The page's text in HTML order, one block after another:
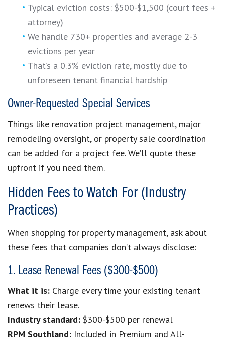
Typical eviction costs: $500-$1,500 (court fees +
attorney)
We handle 730+ properties and average 2-3
evictions per year
That’s a 0.3% eviction rate, mostly due to
unforeseen tenant financial hardship
Owner-Requested Special Services
Things like renovation project management, major
remodeling oversight, or property sale coordination
can be added for a project fee. We’ll quote these
upfront if you need them.
Hidden Fees to Watch For (Industry
Practices)
When shopping for property management, ask about
these fees that companies don’t always disclose:
1. Lease Renewal Fees ($300-$500)
What it is: Charge every time your existing tenant
renews their lease.
Industry standard: $300-$500 per renewal
RPM Southland: Included in Premium and All-